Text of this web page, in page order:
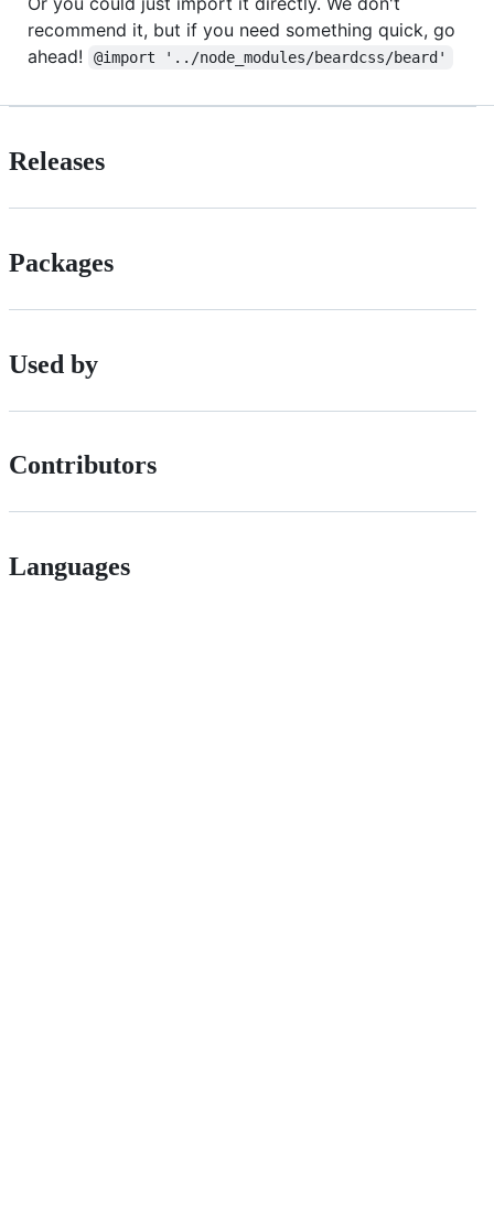
recommend it, but if you need something quick, go
ahead!
@import '../node_modules/beardcss/beard'
Releases
Packages
Used by
Contributors
Languages